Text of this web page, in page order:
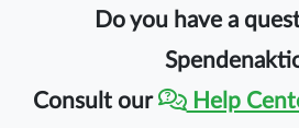
Do you have a
Consult our
Help